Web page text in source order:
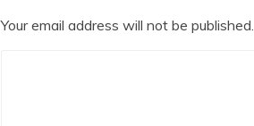
Your email address will not be published.